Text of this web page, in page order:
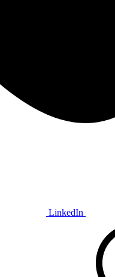
LinkedIn